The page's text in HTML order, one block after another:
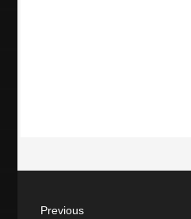
Previous